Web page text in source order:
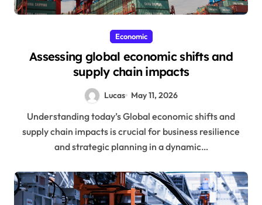
Economic
Assessing global economic shifts and
supply chain impacts
Lucas May 11, 2026
Understanding today’s Global economic shifts and
supply chain impacts is crucial for business resilience
and strategic planning in a dynamic…